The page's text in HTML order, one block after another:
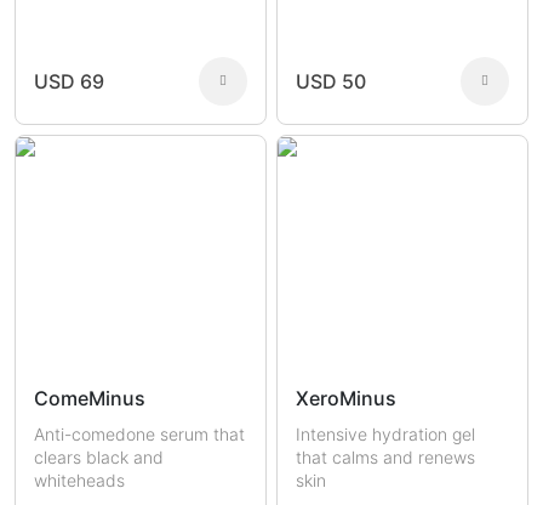
USD 69 USD 50
ComeMinus
Anti-comedone serum that
clears black and
whiteheads
XeroMinus
Intensive hydration gel
that calms and renews
skin